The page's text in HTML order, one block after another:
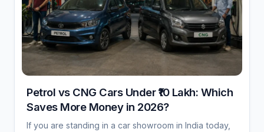
Petrol vs CNG Cars Under ₹10 Lakh: Which
Saves More Money in 2026?
If you are standing in a car showroom in India today,